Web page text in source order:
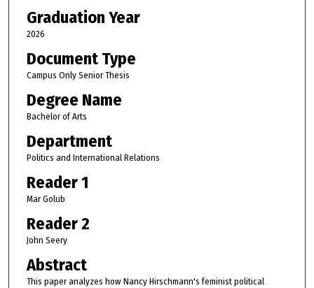
Graduation Year
2026
Document Type
Campus Only Senior Thesis
Degree Name
Bachelor of Arts
Department
Politics and International Relations
Reader 1
Mar Golub
Reader 2
John Seery
Abstract
This paper analyzes how Nancy Hirschmann's feminist political